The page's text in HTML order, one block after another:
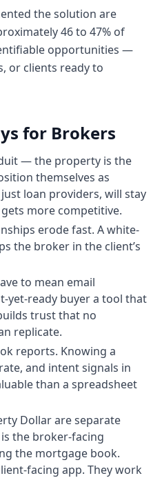
do you
is this that? So,
a point where a
enough
ride or taken
can shorten the
first home buyer in
that matters
because
and it used to and it
average age of a
in New
insane.
insane.
at the age of 17 18.
down. And surely
them it could
have enough
enough fortunate.
it's not
It's lack of
the solution are
46 to 47% of
opportunities —
or clients ready to
for Brokers
— the property is the
themselves as
loan providers, will stay
more competitive.
erode fast. A white-
the broker in the client’s
to mean email
yet-ready buyer a tool that
trust that no
replicate.
reports. Knowing a
and intent signals in
than a spreadsheet
Dollar are separate
the broker-facing
the mortgage book.
facing app. They work